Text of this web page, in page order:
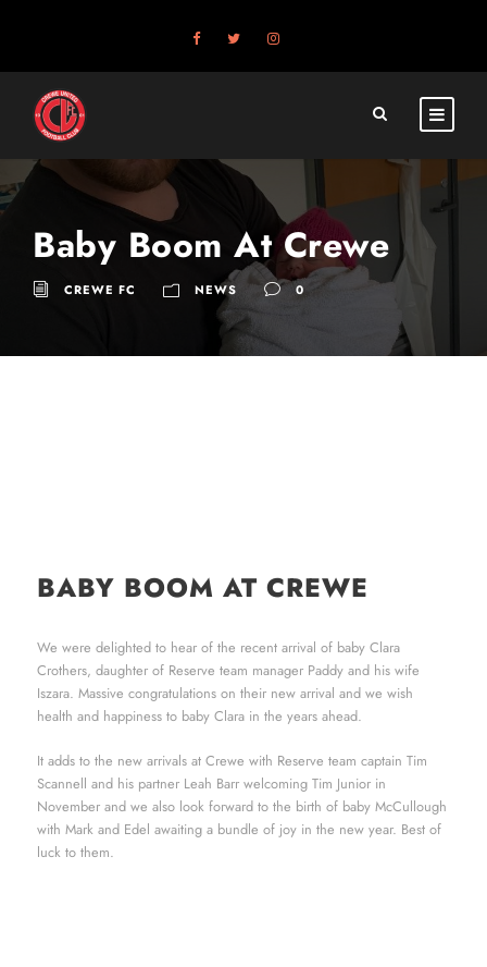
Baby Boom At Crewe
CREWE FC NEWS 0
BABY BOOM AT CREWE
We were delighted to hear of the recent arrival of baby Clara
Crothers, daughter of Reserve team manager Paddy and his wife
Iszara. Massive congratulations on their new arrival and we wish
health and happiness to baby Clara in the years ahead.
It adds to the new arrivals at Crewe with Reserve team captain Tim
Scannell and his partner Leah Barr welcoming Tim Junior in
November and we also look forward to the birth of baby McCullough
with Mark and Edel awaiting a bundle of joy in the new year. Best of
luck to them.